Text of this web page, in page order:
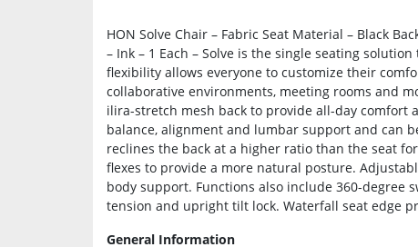
HON Solve Chair – Fabric Seat Material – Black
– Ink – 1 Each – Solve is the single seating
flexibility allows everyone to customize their
collaborative environments, meeting rooms and
ilira-stretch mesh back to provide all-day comfort
balance, alignment and lumbar support and can
reclines the back at a higher ratio than the seat
flexes to provide a more natural posture.
body support. Functions also include 360-degree
tension and upright tilt lock. Waterfall seat edge
General Information